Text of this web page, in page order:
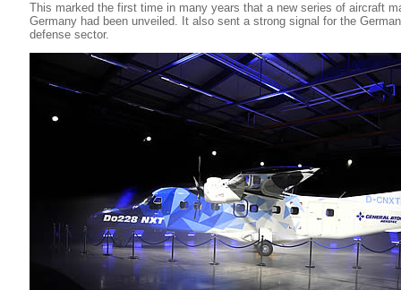
This marked the first time in many years that a new series of aircraft
Germany had been unveiled. It also sent a strong signal for the
defense sector.